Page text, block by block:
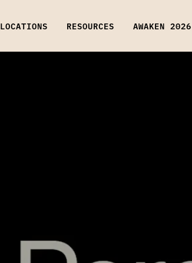
LOCATIONS RESOURCES AWAKEN 2026